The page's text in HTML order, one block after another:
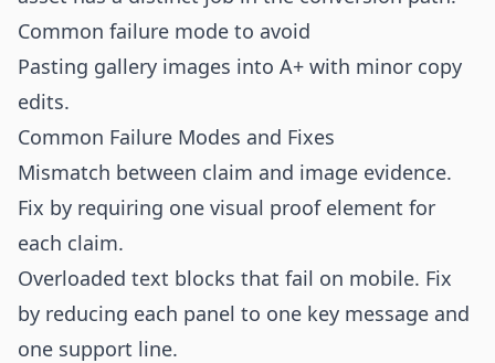
Common failure mode to avoid
Pasting gallery images into A+ with minor copy
edits.
Common Failure Modes and Fixes
Mismatch between claim and image evidence.
Fix by requiring one visual proof element for
each claim.
Overloaded text blocks that fail on mobile. Fix
by reducing each panel to one key message and
one support line.